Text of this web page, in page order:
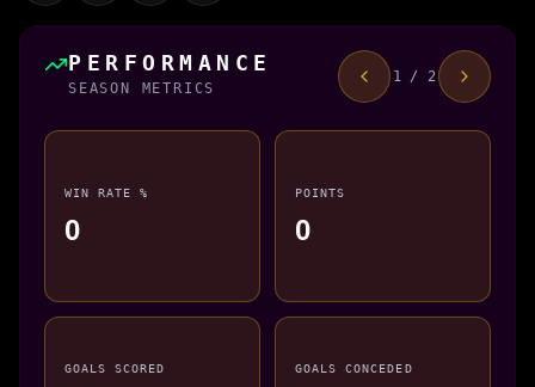
PERFORMANCE
SEASON METRICS
1 / 2
WIN RATE %
0
POINTS
0
GOALS SCORED GOALS CONCEDED